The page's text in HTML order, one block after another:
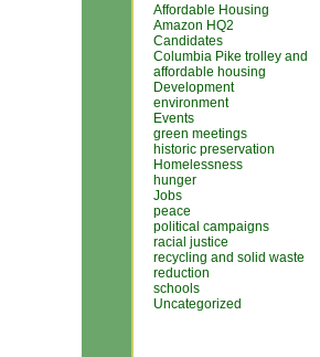
Affordable Housing
Amazon HQ2
Candidates
Columbia Pike trolley and
affordable housing
Development
environment
Events
green meetings
historic preservation
Homelessness
hunger
Jobs
peace
political campaigns
racial justice
recycling and solid waste
reduction
schools
Uncategorized